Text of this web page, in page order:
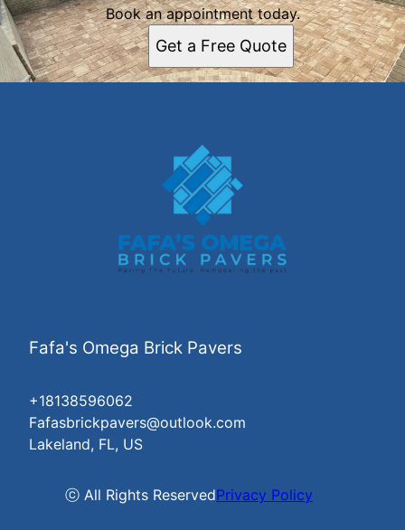
Book an appointment today.
Get a Free Quote
Fafa's Omega Brick Pavers
+18138596062
Fafasbrickpavers@outlook.com
Lakeland, FL, US
ⓒ All Rights ReservedPrivacy Policy